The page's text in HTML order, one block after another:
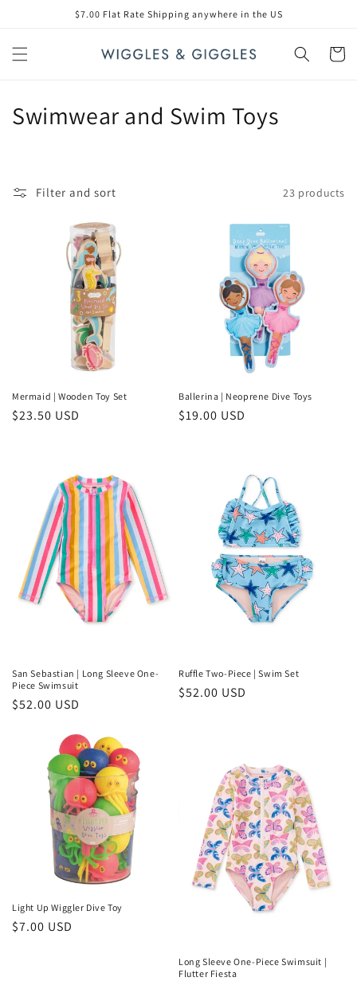
$7.00 Flat Rate Shipping anywhere in the US
Cart
C
n
:
Swimwear and Swim Toys
Filter and sort 23 products
Mermaid | Wooden Toy Set
Regular
$23.50 USD
Ballerina | Neoprene Dive Toys
Regular
$19.00 USD
San Sebastian | Long Sleeve One-
Piece Swimsuit
Regular
$52.00 USD
Ruffle Two-Piece | Swim Set
Regular
$52.00 USD
Light Up Wiggler Dive Toy
Regular
$7.00 USD
Long Sleeve One-Piece Swimsuit |
Flutter Fiesta